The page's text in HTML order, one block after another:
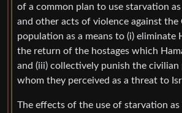
of a common plan to use starvation
and other acts of violence against the
population as a means to (i) eliminate
the return of the hostages which
and (iii) collectively punish the civilian
whom they perceived as a threat to
The effects of the use of starvation